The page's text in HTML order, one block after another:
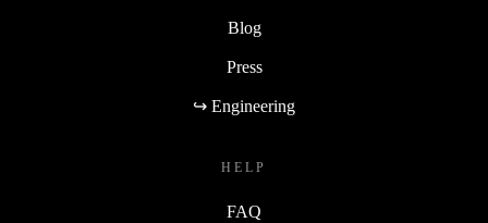
Blog
Press
↪ Engineering
HELP
FAQ